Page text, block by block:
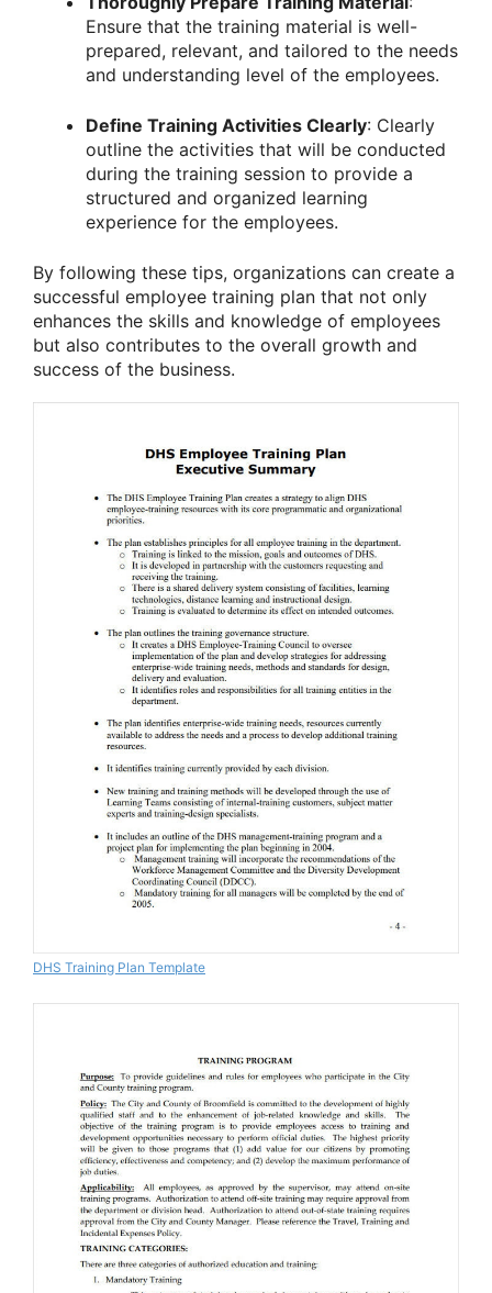
Ensure that the training material is well-
prepared, relevant, and tailored to the needs
and understanding level of the employees.
Define Training Activities Clearly: Clearly
outline the activities that will be conducted
during the training session to provide a
structured and organized learning
experience for the employees.
By following these tips, organizations can create a
successful employee training plan that not only
enhances the skills and knowledge of employees
but also contributes to the overall growth and
success of the business.
DHS Training Plan Template